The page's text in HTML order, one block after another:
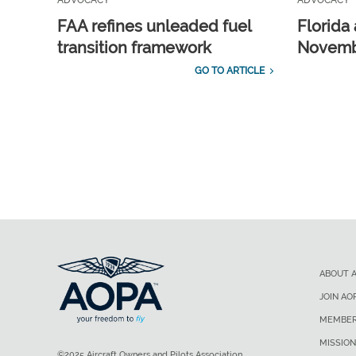
FAA refines unleaded fuel
transition framework
GO TO ARTICLE
Florida
ABOUT
JOIN